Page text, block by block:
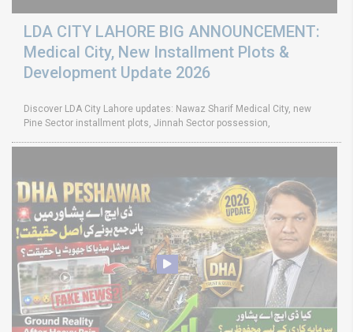
LDA CITY LAHORE BIG ANNOUNCEMENT:
Medical City, New Installment Plots &
Development Update 2026
Discover LDA City Lahore updates: Nawaz Sharif Medical City, new
Pine Sector installment plots, Jinnah Sector possession,